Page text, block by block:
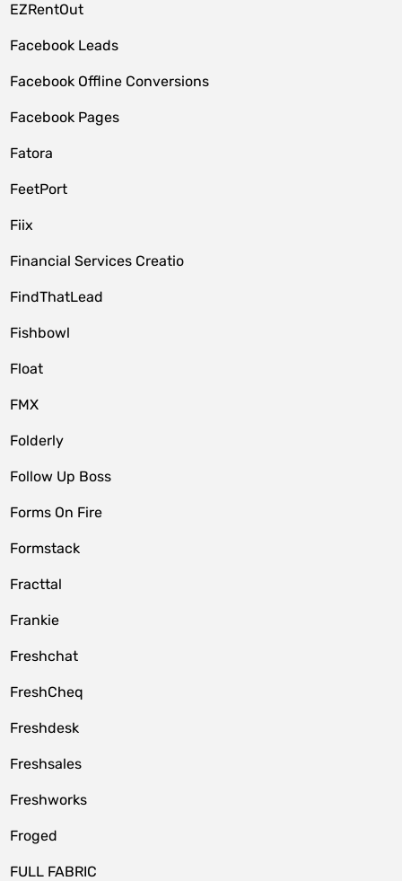
EZRentOut
Facebook Leads
Facebook Offline Conversions
Facebook Pages
Fatora
FeetPort
Fiix
Financial Services Creatio
FindThatLead
Fishbowl
Float
FMX
Folderly
Follow Up Boss
Forms On Fire
Formstack
Fracttal
Frankie
Freshchat
FreshCheq
Freshdesk
Freshsales
Freshworks
Froged
FULL FABRIC